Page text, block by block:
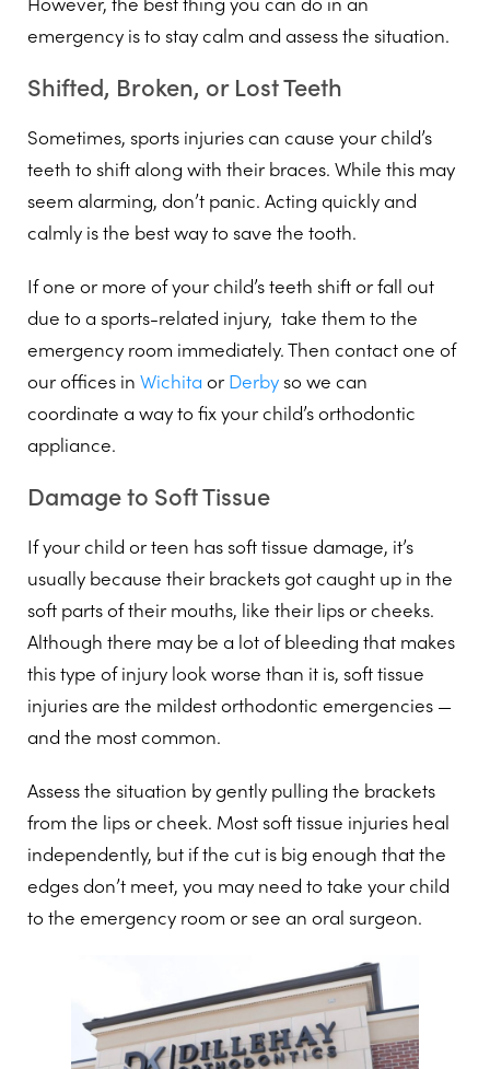
emergency is to stay calm and assess the situation.
Shifted, Broken, or Lost Teeth
Sometimes, sports injuries can cause your child’s
teeth to shift along with their braces. While this may
seem alarming, don’t panic. Acting quickly and
calmly is the best way to save the tooth.
If one or more of your child’s teeth shift or fall out
due to a sports-related injury, take them to the
emergency room immediately. Then contact one of
our offices in Wichita orDerby so we can
coordinate a way to fix your child’s orthodontic
appliance.
Damage to Soft Tissue
If your child or teen has soft tissue damage, it’s
usually because their brackets got caught up in the
soft parts of their mouths, like their lips or cheeks.
Although there may be a lot of bleeding that makes
this type of injury look worse than it is, soft tissue
injuries are the mildest orthodontic emergencies —
and the most common.
Assess the situation by gently pulling the brackets
from the lips or cheek. Most soft tissue injuries heal
independently, but if the cut is big enough that the
edges don’t meet, you may need to take your child
to the emergency room or see an oral surgeon.